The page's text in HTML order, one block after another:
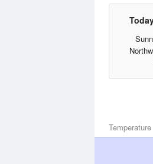
Temperature